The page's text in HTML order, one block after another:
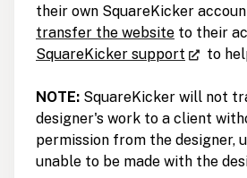
their own SquareKicker
transfer the website to their
SquareKicker support
to
NOTE: SquareKicker will not
designer's work to a client
permission from the designer,
unable to be made with the